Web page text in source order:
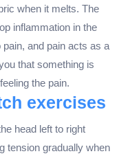
when it melts. The
inflammation in the
and pain acts as a
that something is
the pain.
exercises
head left to right
tension gradually when